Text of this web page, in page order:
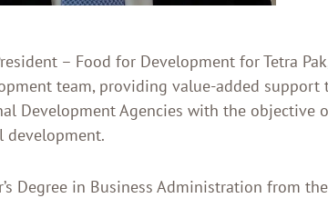
– Food for Development for Tetra
team, providing value-added support
Development Agencies with the
development.
Degree in Business Administration from